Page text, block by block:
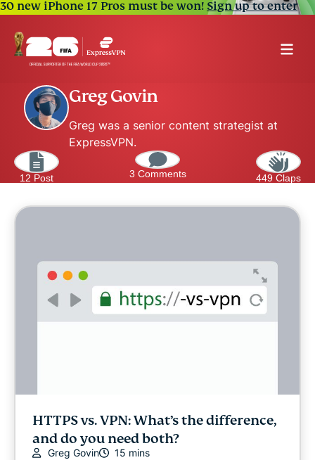
30 new iPhone 17 Pros must be won!Sign up to enter
Greg Govin
Greg was a senior content strategist at
ExpressVPN.
12 Post 3 Comments 449 Claps
HTTPS vs. VPN: What’s the difference,
and do you need both?
Greg Govin 15 mins